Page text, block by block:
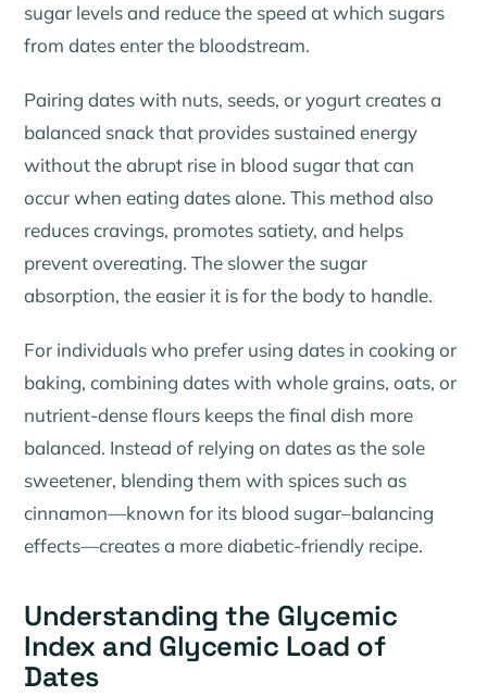
sugar levels and reduce the speed at which sugars
from dates enter the bloodstream.
Pairing dates with nuts, seeds, or yogurt creates a
balanced snack that provides sustained energy
without the abrupt rise in blood sugar that can
occur when eating dates alone. This method also
reduces cravings, promotes satiety, and helps
prevent overeating. The slower the sugar
absorption, the easier it is for the body to handle.
For individuals who prefer using dates in cooking or
baking, combining dates with whole grains, oats, or
nutrient-dense flours keeps the final dish more
balanced. Instead of relying on dates as the sole
sweetener, blending them with spices such as
cinnamon—known for its blood sugar–balancing
effects—creates a more diabetic-friendly recipe.
Understanding the Glycemic
Index and Glycemic Load of
Dates